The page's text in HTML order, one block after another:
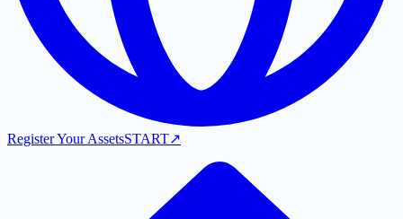
Register Your AssetsSTART↗